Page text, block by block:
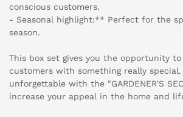
conscious customers.
- Seasonal highlight:** Perfect for the
season.
This box set gives you the opportunity
customers with something really special.
unforgettable with the "GARDENER'S
increase your appeal in the home and